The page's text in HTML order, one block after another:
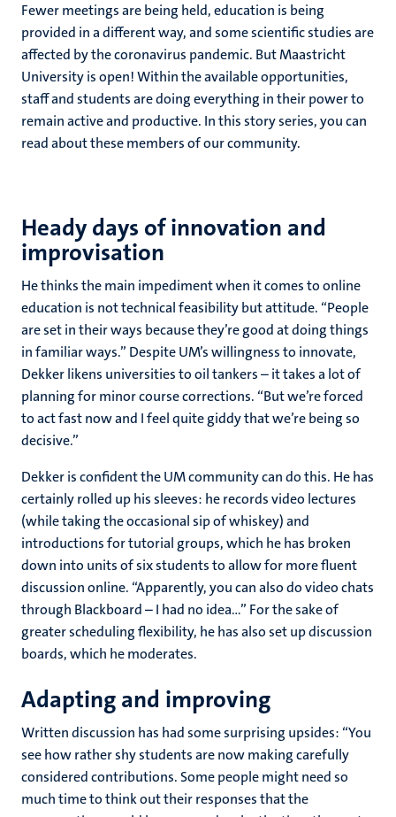
Fewer meetings are being held, education is being
provided in a different way, and some scientific studies are
affected by the coronavirus pandemic. But Maastricht
University is open! Within the available opportunities,
staff and students are doing everything in their power to
remain active and productive. In this story series, you can
read about these members of our community.
Heady days of innovation and
improvisation
He thinks the main impediment when it comes to online
education is not technical feasibility but attitude. “People
are set in their ways because they’re good at doing things
in familiar ways.” Despite UM’s willingness to innovate,
Dekker likens universities to oil tankers – it takes a lot of
planning for minor course corrections. “But we’re forced
to act fast now and I feel quite giddy that we’re being so
decisive.”
Dekker is confident the UM community can do this. He has
certainly rolled up his sleeves: he records video lectures
(while taking the occasional sip of whiskey) and
introductions for tutorial groups, which he has broken
down into units of six students to allow for more fluent
discussion online. “Apparently, you can also do video chats
through Blackboard – I had no idea...” For the sake of
greater scheduling flexibility, he has also set up discussion
boards, which he moderates.
Adapting and improving
Written discussion has had some surprising upsides: “You
see how rather shy students are now making carefully
considered contributions. Some people might need so
much time to think out their responses that the